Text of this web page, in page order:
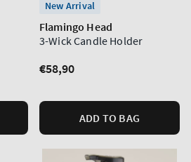
New Arrival
Flamingo Head
3-Wick Candle Holder
Regular
€58,90
ADD TO BAG